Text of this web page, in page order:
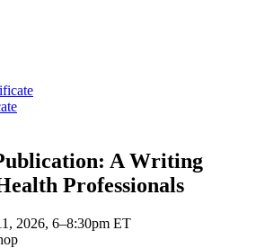
A Writing
Professionals
2026, 6–8:30pm ET